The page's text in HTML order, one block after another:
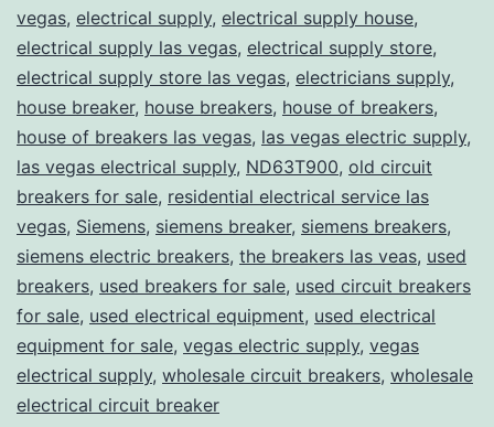
vegas, electrical supply, electrical supply house,
electrical supply las vegas, electrical supply store,
electrical supply store las vegas, electricians supply,
house breaker, house breakers, house of breakers,
house of breakers las vegas, las vegas electric supply,
las vegas electrical supply, ND63T900, old circuit
breakers for sale, residential electrical service las
vegas, Siemens, siemens breaker, siemens breakers,
siemens electric breakers, the breakers las veas, used
breakers, used breakers for sale, used circuit breakers
for sale, used electrical equipment, used electrical
equipment for sale, vegas electric supply, vegas
electrical supply, wholesale circuit breakers, wholesale
electrical circuit breaker